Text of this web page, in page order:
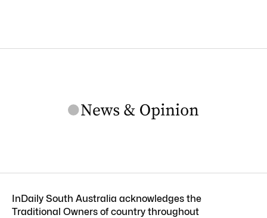
InDaily South Australia acknowledges the
Traditional Owners of country throughout